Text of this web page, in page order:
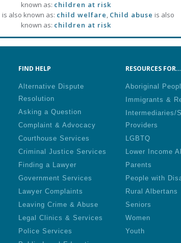
known as: children at risk
is also known as: child welfare, Child abuse is also
known as: children at risk
FIND HELP
Alternative Dispute
Resolution
Asking a Question
Complaint & Advocacy
Courthouse Services
Criminal Justice Services
Finding a Lawyer
Government Services
Lawyer Complaints
Leaving Crime & Abuse
Legal Clinics & Services
Police Services
RESOURCES FOR...
Aboriginal
Immigrants &
Intermediaries/
Providers
LGBTQ
Lower Income
Parents
People with
Rural Albertans
Seniors
Women
Youth